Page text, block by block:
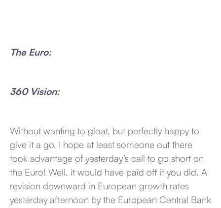
The Euro:
360 Vision:
Without wanting to gloat, but perfectly happy to
give it a go, I hope at least someone out there
took advantage of yesterday’s call to go short on
the Euro! Well, it would have paid off if you did. A
revision downward in European growth rates
yesterday afternoon by the European Central Bank